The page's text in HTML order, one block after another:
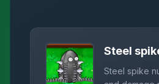
Steel
Steel spike